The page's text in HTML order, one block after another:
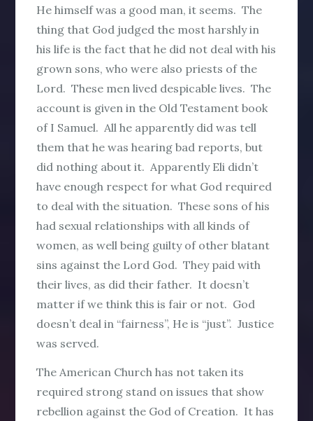
He himself was a good man, it seems. The
thing that God judged the most harshly in
his life is the fact that he did not deal with his
grown sons, who were also priests of the
Lord. These men lived despicable lives. The
account is given in the Old Testament book
of I Samuel. All he apparently did was tell
them that he was hearing bad reports, but
did nothing about it. Apparently Eli didn’t
have enough respect for what God required
to deal with the situation. These sons of his
had sexual relationships with all kinds of
women, as well being guilty of other blatant
sins against the Lord God. They paid with
their lives, as did their father. It doesn’t
matter if we think this is fair or not. God
doesn’t deal in “fairness”, He is “just”. Justice
was served.
The American Church has not taken its
required strong stand on issues that show
rebellion against the God of Creation. It has